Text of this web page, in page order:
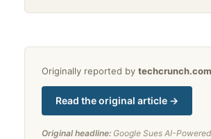
Originally reported by techcrunch.com
Read the original article →
Original headline: Google Sues AI-